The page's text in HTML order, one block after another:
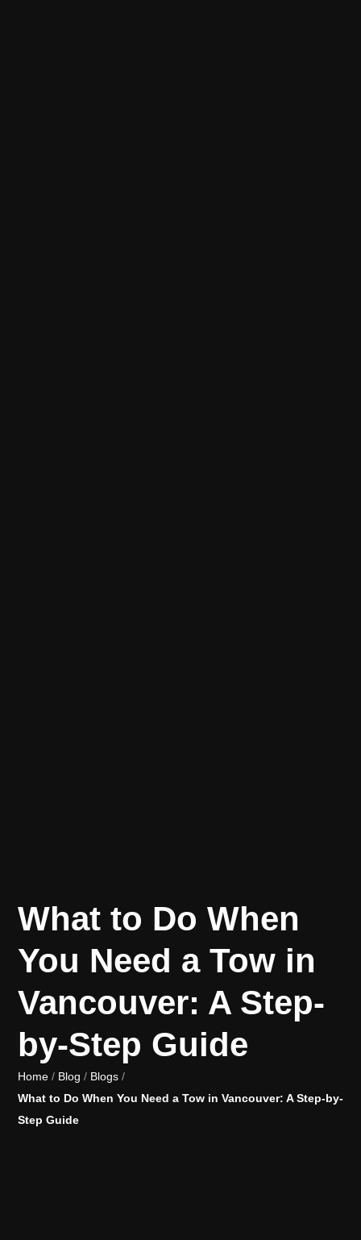
What to Do When
You Need a Tow in
Vancouver: A Step-
by-Step Guide
Home / Blog / Blogs /
What to Do When You Need a Tow in Vancouver: A Step-by-
Step Guide